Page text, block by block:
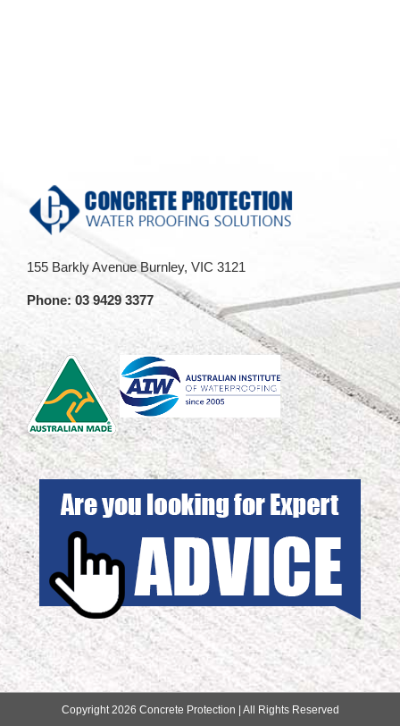
155 Barkly Avenue Burnley, VIC 3121
Phone: 03 9429 3377
Copyright 2026 Concrete Protection | All Rights Reserved